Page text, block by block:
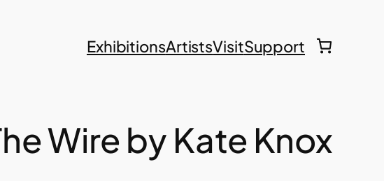
ExhibitionsArtistsVisitSupport
Wire by Kate Knox